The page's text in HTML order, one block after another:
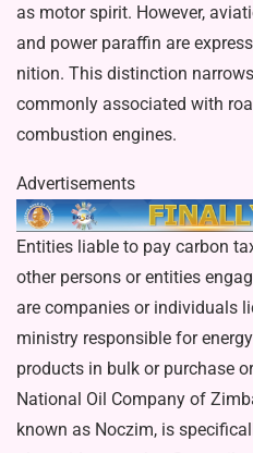
as motor spirit. However,
and power paraffin are
nition. This distinction
commonly associated with
combustion engines.
Advertisements
Entities liable to pay carbon
other persons or entities
are companies or individuals
ministry responsible for
products in bulk or purchase
National Oil Company of
known as Noczim, is